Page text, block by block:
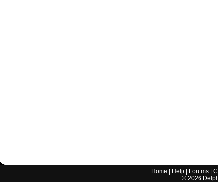
Home Help Forums |
© 2026